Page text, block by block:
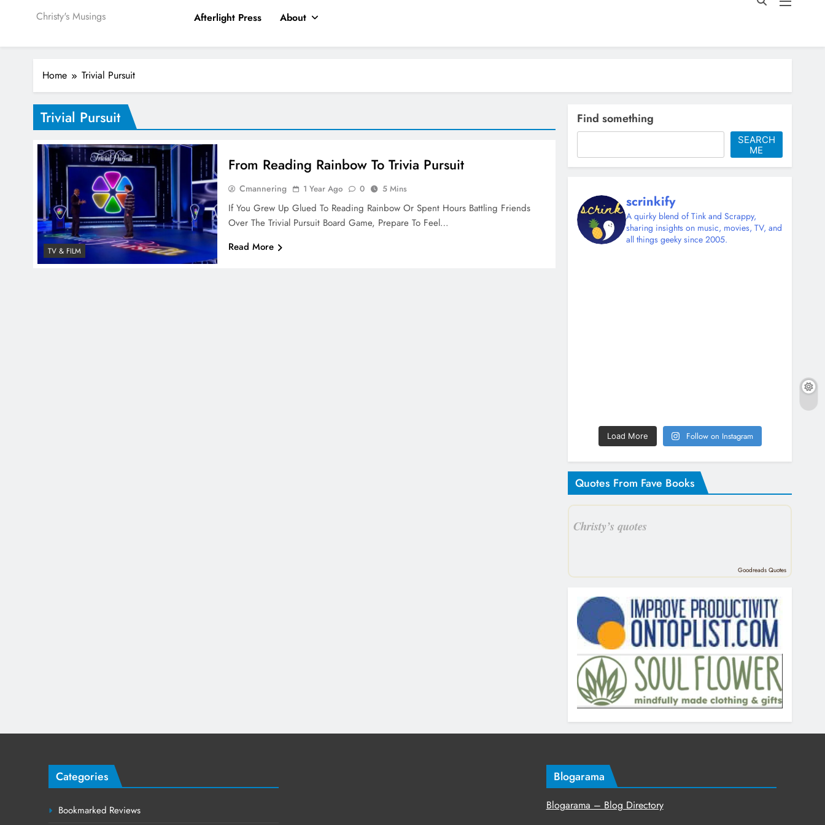
Christy's Musings Afterlight Press About
Home Trivial Pursuit
Trivial Pursuit
TV & FILM
From Reading Rainbow To Trivia Pursuit
Cmannering 1 Year Ago 0 5 Mins
If You Grew Up Glued To Reading Rainbow Or Spent Hours Battling Friends
Over The Trivial Pursuit Board Game, Prepare To Feel…
Read More
Find something
SEARCH
ME
scrinkify
A quirky blend of Tink and Scrappy,
sharing insights on music, movies, TV, and
all things geeky since 2005.
Load More Follow on Instagram
Quotes From Fave Books
Christy’s quotes
Goodreads Quotes
Categories
Bookmarked Reviews
Blogarama
Blogarama – Blog Directory